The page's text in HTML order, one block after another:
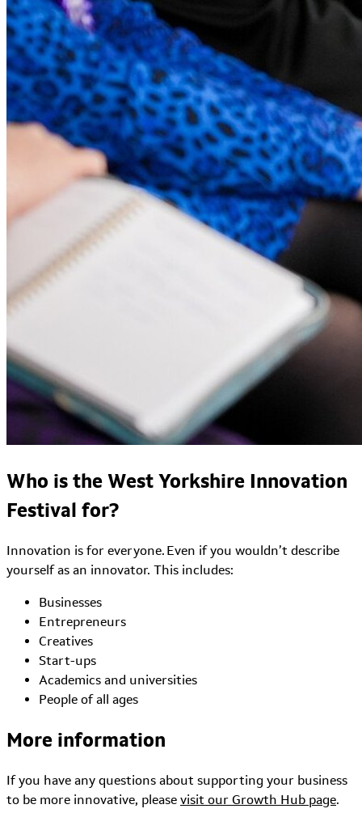
Who is the West Yorkshire Innovation
Festival for?
Innovation is for everyone. Even if you wouldn’t describe
yourself as an innovator. This includes:
Businesses
Entrepreneurs
Creatives
Start-ups
Academics and universities
People of all ages
More information
If you have any questions about supporting your business
to be more innovative, please visit our Growth Hub page.